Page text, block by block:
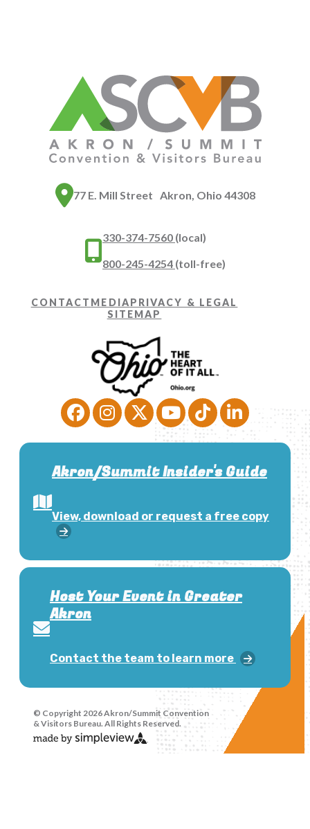
77 E. Mill Street Akron, Ohio 44308
330-374-7560 (local)
800-245-4254 (toll-free)
CONTACT MEDIAPRIVACY & LEGAL
SITEMAP
Akron/Summit Insider's Guide
View, download or request a free copy
Host Your Event in Greater
Akron
Contact the team to learn more
© Copyright 2026 Akron/Summit Convention
& Visitors Bureau. All Rights Reserved.